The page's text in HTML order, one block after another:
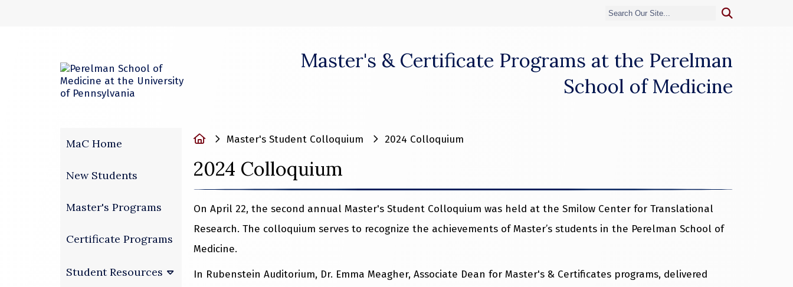
(opens in a new window)Master's & Certificate Programs at the Perelman
School of Medicine
MaC Home
New Students
Master's Programs
Certificate Programs
Student Resources
HomeMaster's Student Colloquium 2024 Colloquium
2024 Colloquium
On April 22, the second annual Master's Student Colloquium was held at the Smilow Center for Translational
Research. The colloquium serves to recognize the achievements of Master’s students in the Perelman School of
Medicine.
In Rubenstein Auditorium, Dr. Emma Meagher, Associate Dean for Master's & Certificates programs, delivered